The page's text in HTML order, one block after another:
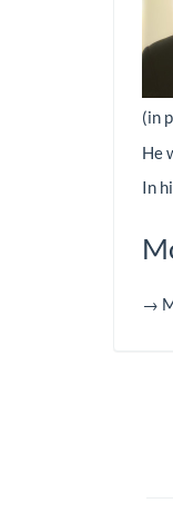
(in
He
In
→